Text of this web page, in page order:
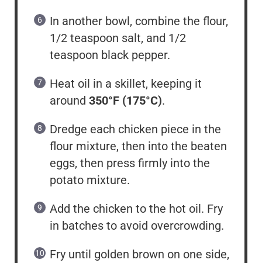
In another bowl, combine the flour,
1/2 teaspoon salt, and 1/2
teaspoon black pepper.
Heat oil in a skillet, keeping it
around 350°F (175°C).
Dredge each chicken piece in the
flour mixture, then into the beaten
eggs, then press firmly into the
potato mixture.
Add the chicken to the hot oil. Fry
in batches to avoid overcrowding.
Fry until golden brown on one side,